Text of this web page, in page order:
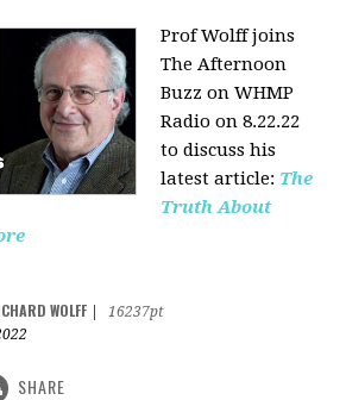
Prof Wolff joins
The Afternoon
Buzz on WHMP
Radio on 8.22.22
to discuss his
latest article: The
Truth About
WOLFF
16237pt
SHARE